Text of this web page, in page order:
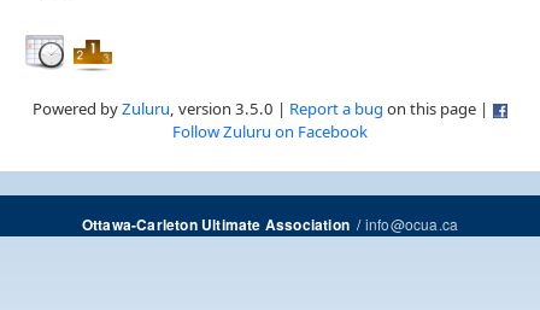
Powered byZuluru, version 3.5.0 | Report a bug on this page |
Follow Zuluru on Facebook
Ottawa-Carleton Ultimate Association/info@ocua.ca